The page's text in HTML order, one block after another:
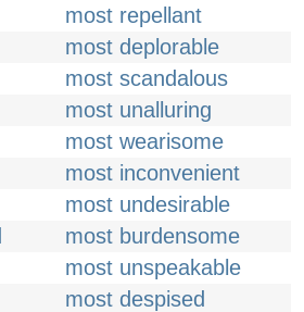
most repellant
most deplorable
most scandalous
most unalluring
most wearisome
most inconvenient
most undesirable
most burdensome
most unspeakable
most despised